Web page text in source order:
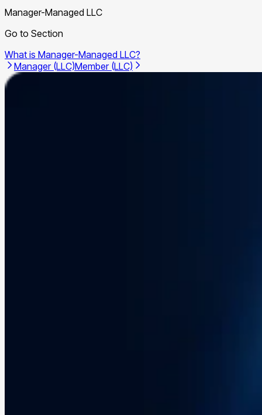
Manager-Managed LLC
Go to Section
What is Manager-Managed LLC?
Manager (LLC)Member (LLC)